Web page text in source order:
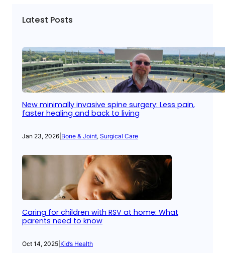
Latest Posts
New minimally invasive spine surgery: Less pain,
faster healing and back to living
Jan 23, 2026 Bone & Joint, Surgical Care
Caring for children with RSV at home: What
parents need to know
Oct 14, 2025 Kid’s Health